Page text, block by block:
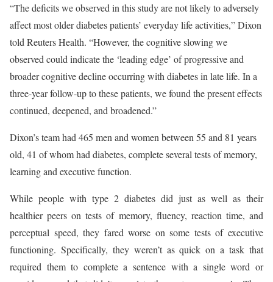
“The deficits we observed in this study are not likely to adversely
affect most older diabetes patients’ everyday life activities,” Dixon
told Reuters Health. “However, the cognitive slowing we
observed could indicate the ‘leading edge’ of progressive and
broader cognitive decline occurring with diabetes in late life. In a
three-year follow-up to these patients, we found the present effects
continued, deepened, and broadened.”
Dixon’s team had 465 men and women between 55 and 81 years
old, 41 of whom had diabetes, complete several tests of memory,
learning and executive function.
While people with type 2 diabetes did just as well as their
healthier peers on tests of memory, fluency, reaction time, and
perceptual speed, they fared worse on some tests of executive
functioning. Specifically, they weren’t as quick on a task that
required them to complete a sentence with a single word or